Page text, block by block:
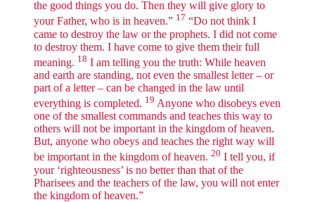
the good things you do. Then they will give glory to
your Father, who is in heaven.” 17 “Do not think I
came to destroy the law or the prophets. I did not come
to destroy them. I have come to give them their full
meaning. 18 I am telling you the truth: While heaven
and earth are standing, not even the smallest letter – or
part of a letter – can be changed in the law until
everything is completed. 19 Anyone who disobeys even
one of the smallest commands and teaches this way to
others will not be important in the kingdom of heaven.
But, anyone who obeys and teaches the right way will
be important in the kingdom of heaven. 20 I tell you, if
your ‘righteousness’ is no better than that of the
Pharisees and the teachers of the law, you will not enter
the kingdom of heaven.”